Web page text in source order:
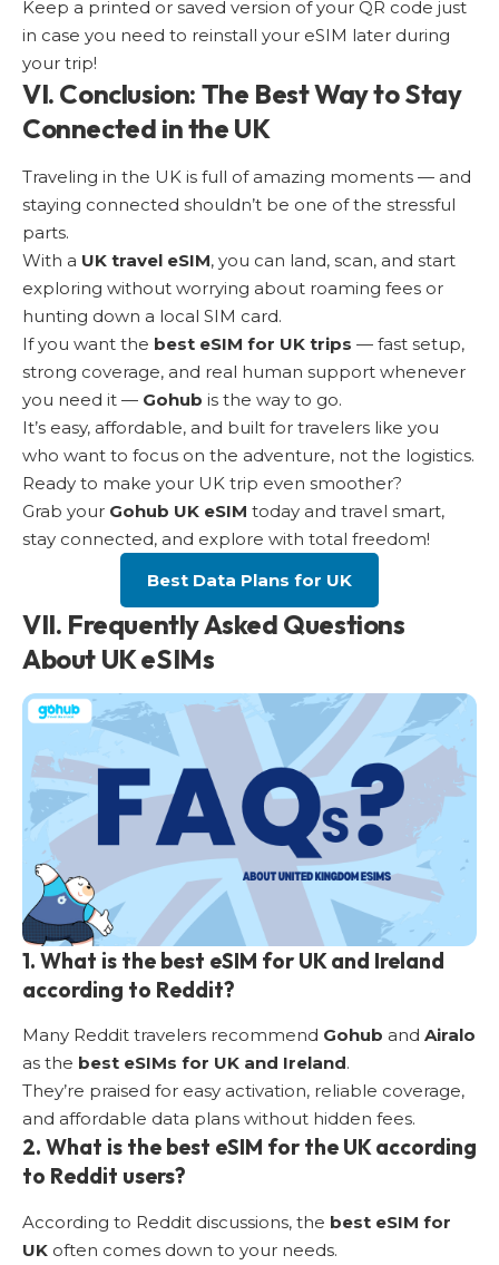
Keep a printed or saved version of your QR code just
in case you need to reinstall your eSIM later during
your trip!
VI. Conclusion: The Best Way to Stay
Connected in the UK
Traveling in the UK is full of amazing moments — and
staying connected shouldn’t be one of the stressful
parts.
With a UK travel eSIM, you can land, scan, and start
exploring without worrying about roaming fees or
hunting down a local SIM card.
If you want the best eSIM for UK trips — fast setup,
strong coverage, and real human support whenever
you need it — Gohub is the way to go.
It’s easy, affordable, and built for travelers like you
who want to focus on the adventure, not the logistics.
Ready to make your UK trip even smoother?
Grab your Gohub UK eSIM today and travel smart,
stay connected, and explore with total freedom!
Best Data Plans for UK
VII. Frequently Asked Questions
About UK eSIMs
1. What is the best eSIM for UK and Ireland
according to Reddit?
Many Reddit travelers recommend Gohub and Airalo
as the best eSIMs for UK and Ireland.
They’re praised for easy activation, reliable coverage,
and affordable data plans without hidden fees.
2. What is the best eSIM for the UK according
to Reddit users?
According to Reddit discussions, the best eSIM for
UK often comes down to your needs.